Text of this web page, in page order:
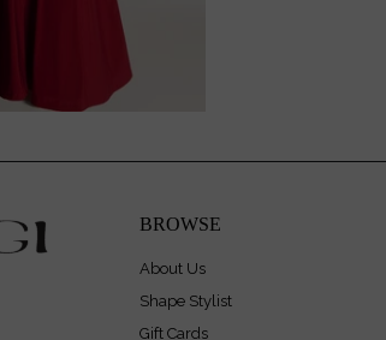
BROWSE
About Us
Shape Stylist
Gift Cards